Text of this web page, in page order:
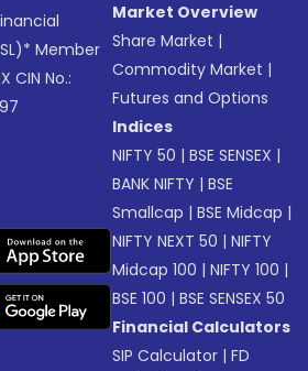
Member
CIN No.:
Market Overview
Share Market |
Commodity Market |
Futures and Options
Indices
NIFTY 50 |BSE SENSEX |
BANK NIFTY |BSE
Smallcap |BSE Midcap |
NIFTY NEXT 50 |NIFTY
Midcap 100 |NIFTY 100 |
BSE 100 |BSE SENSEX 50
Financial Calculators
SIP Calculator |FD